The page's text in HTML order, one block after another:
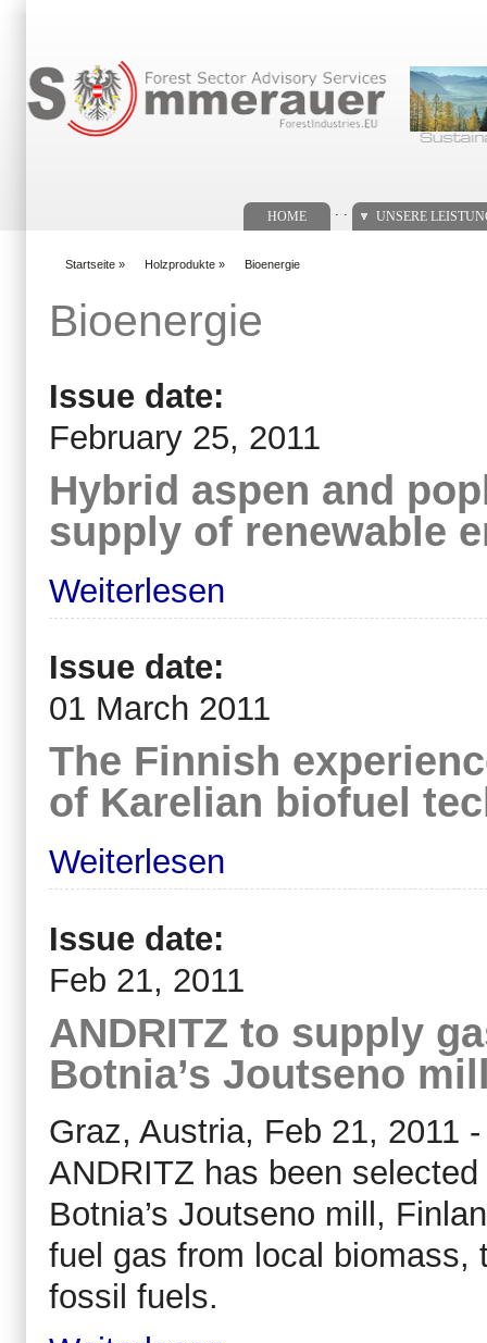
HOME UNSERE
Startseite » Holzprodukte » Bioenergie
Bioenergie
Issue date:
February 25, 2011
Hybrid aspen and
supply of renewable
Weiterlesen
Issue date:
01 March 2011
The Finnish
of Karelian biofuel
Weiterlesen
Issue date:
Feb 21, 2011
ANDRITZ to supply
Botnia’s Joutseno
Graz, Austria, Feb 21, 2011
ANDRITZ has been
Botnia’s Joutseno mill,
fuel gas from local biomass,
fossil fuels.